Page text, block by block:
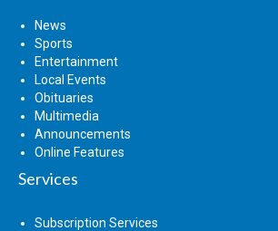
News
Sports
Entertainment
Local Events
Obituaries
Multimedia
Announcements
Online Features
Services
Subscription Services